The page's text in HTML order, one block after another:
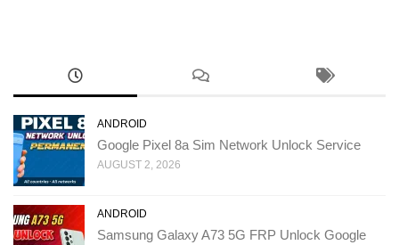
ANDROID
Google Pixel 8a Sim Network Unlock Service
AUGUST 2, 2026
ANDROID
Samsung Galaxy A73 5G FRP Unlock Google